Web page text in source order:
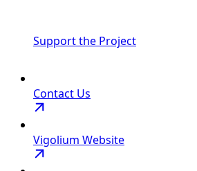
Support the Project
Contact Us
Vigolium Website